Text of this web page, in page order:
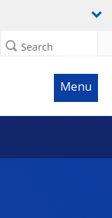
Search
Menu